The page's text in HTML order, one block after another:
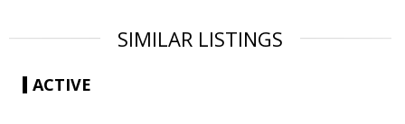
SIMILAR LISTINGS
ACTIVE